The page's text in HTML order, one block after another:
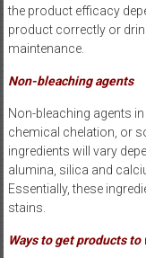
the product efficacy
product correctly or
maintenance.
Non-bleaching agents
Non-bleaching agents
chemical chelation, or
ingredients will vary
alumina, silica and
Essentially, these
stains.
Ways to get products to